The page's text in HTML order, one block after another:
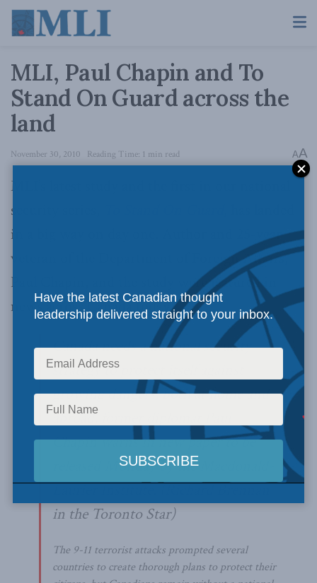
MLI, Paul Chapin and To
Stand On Guard across the
land
November 30, 2010 Reading Time: 1 min read AA
MLI’s latest study and the first in our national
security series,
in a big way on day one. Author and 25-year
veteran of the Department of Foreign Affairs,
Paul Chapin, and the study were featured in
news across Canada today.
Canada needs a national security
strategy to protect itself against
growing dangers, both at home and
abroad, former diplomat Paul
Chapin warns in new paper to be
released Monday by the Macdonald-
Laurier Institute.(Richard Brennan
in the Toronto Star)
The 9-11 terrorist attacks prompted several
countries to create thorough plans to protect their
Have the latest Canadian thought
leadership delivered straight to your inbox.